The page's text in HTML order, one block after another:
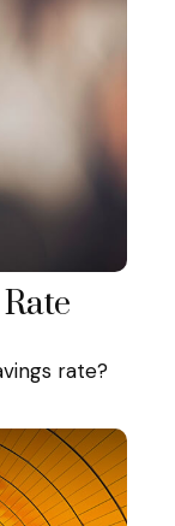
rate?